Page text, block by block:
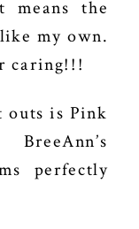
means the
my own.
caring!!!
outs isPink
perfectly